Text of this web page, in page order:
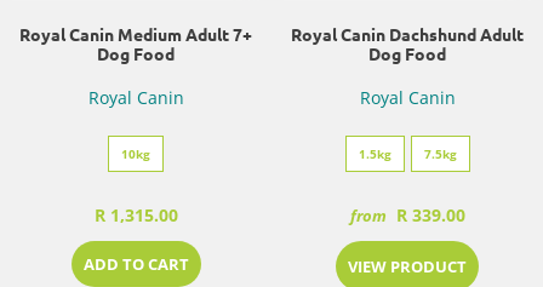
Royal Canin Medium Adult 7+
Dog Food
Royal Canin
10kg
R 1,315.00
ADD TO CART
Royal Canin Dachshund Adult
Dog Food
Royal Canin
1.5kg 7.5kg
from R 339.00
VIEW PRODUCT